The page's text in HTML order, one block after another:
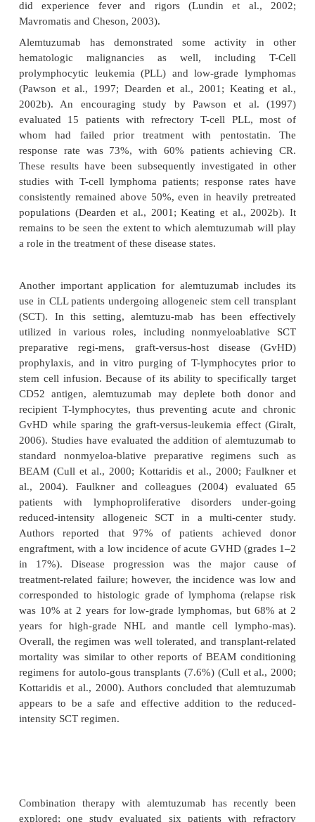
Indications and Clinical Efficacy
While it is utilized in a variety of disease states,
is FDA-approved for use in B-cell CLL patients who
treated with alkylating agents and failed
Three major studies have assessed
population (Osterborg et al., 1997; Keating et al.,
al., 2002b). An international collaboration of
United States and Europe published the
studies. Ninety-two fludarabine-resistant
76% had Rai stage III or IV disease, were
weeks of intravenous alemtuzumab (Keating et
penetration of alemtuzumab (Keating et al.,
O’Brien, 2004). Toxicity was moderate and
of infectious problems and infusion
colleagues (2002b) sup-ported these findings
evaluating 24 poor-prognosis, fludarabine-
patients. After approximately 16 weeks of
alemtuzu-mab (target dose 30 mg three times
rate was 33%. Median time to progression was 19.6
Because of the high incidence of infusion-
encountered with alemtuzumab intravenous
subcutaneous administration has been ex-plored as
alternative. A pivotal trial evaluated
alemtuzumab as first-line therapy in 41
advanced, previously untreated CLL (Lundin et al.,
OR rate of 87% was seen, with 19% CR. While
reactions were seen in 90% patients, these were
severity, and typically disappeared with continued
(often within 2 weeks). The more severe
encountered with intrave-nous dosing, such as
hypotension, and nausea were absent; however,
did experience fever and rigors (Lundin et
prolymphocytic leukemia (PLL) and low-grade